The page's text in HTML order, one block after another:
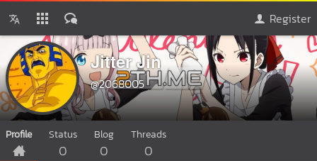
Register
Jitter Jin
@2068005
Profile Status
0
Blog
0
Threads
0